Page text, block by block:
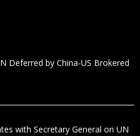
Deferred by China-US Brokered
with Secretary General on UN